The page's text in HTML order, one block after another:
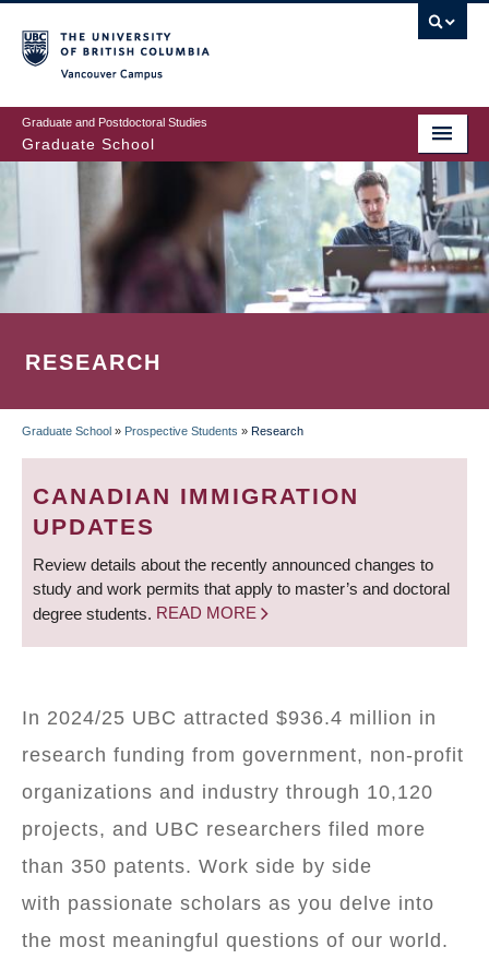
to
main
content
Graduate and Postdoctoral Studies
Graduate School
RESEARCH
BREADCRUMB
Graduate School » Prospective Students » Research
CANADIAN IMMIGRATION
UPDATES
Review details about the recently announced changes to
study and work permits that apply to master’s and doctoral
degree students. READ MORE
In 2024/25 UBC attracted $936.4 million in
research funding from government, non-profit
organizations and industry through 10,120
projects, and UBC researchers filed more
than 350 patents. Work side by side
with passionate scholars as you delve into
the most meaningful questions of our world.